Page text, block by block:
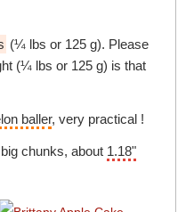
(¼ lbs or 125 g). Please
(¼ lbs or 125 g) is that
baller, very practical !
chunks, about 1.18"